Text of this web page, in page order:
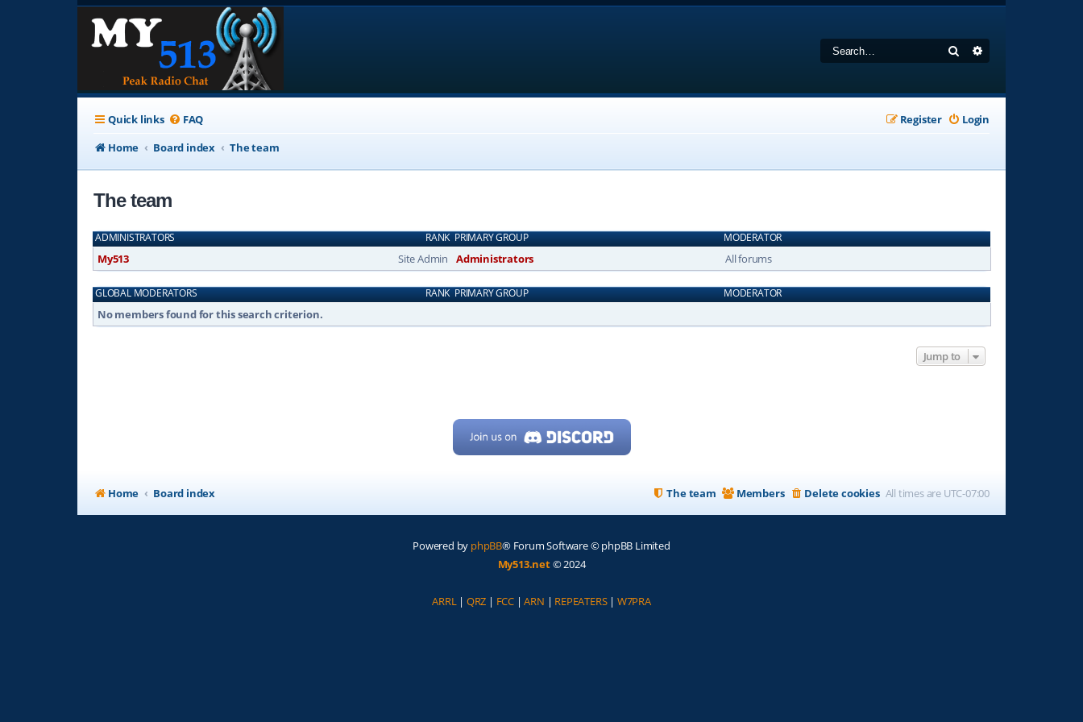
Search
Quick links FAQ Login
Register
Home
Board index The team
The team
RANK
ADMINISTRATORS PRIMARY GROUP MODERATOR
Site Admin
My513 Administrators All forums
RANK
GLOBAL MODERATORS PRIMARY GROUP MODERATOR
No members found for this search criterion.
Jump to
Home Board index All times are UTC-07:00
Delete cookies
Members
The team
Powered by phpBB® Forum Software © phpBB Limited
My513.net© 2024
ARRL| QRZ | FCC |ARN | REPEATERS| W7PRA